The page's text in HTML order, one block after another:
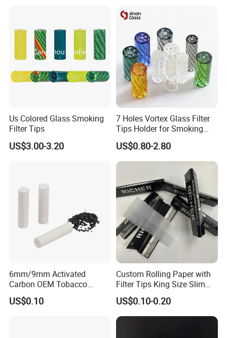
Us Colored Glass Smoking
Filter Tips
US$3.00-3.20
7 Holes Vortex Glass Filter
Tips Holder for Smoking
Accessories
8mm10mm12mm
Borosilicate Heat Resistant
Glass Pipes Tube Cigar
Mouth Piece
US$0.80-2.80
6mm/9mm Activated
Carbon OEM Tobacco
Smoking Pipe Ceramic
Cigarette Filter Tips
US$0.10
Custom Rolling Paper with
Filter Tips King Size Slim
Natural Arabic Gum Filter
Tips Rolling Paper
US$0.10-0.20